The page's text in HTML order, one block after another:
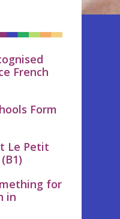
French
Form
Le Petit
for
in